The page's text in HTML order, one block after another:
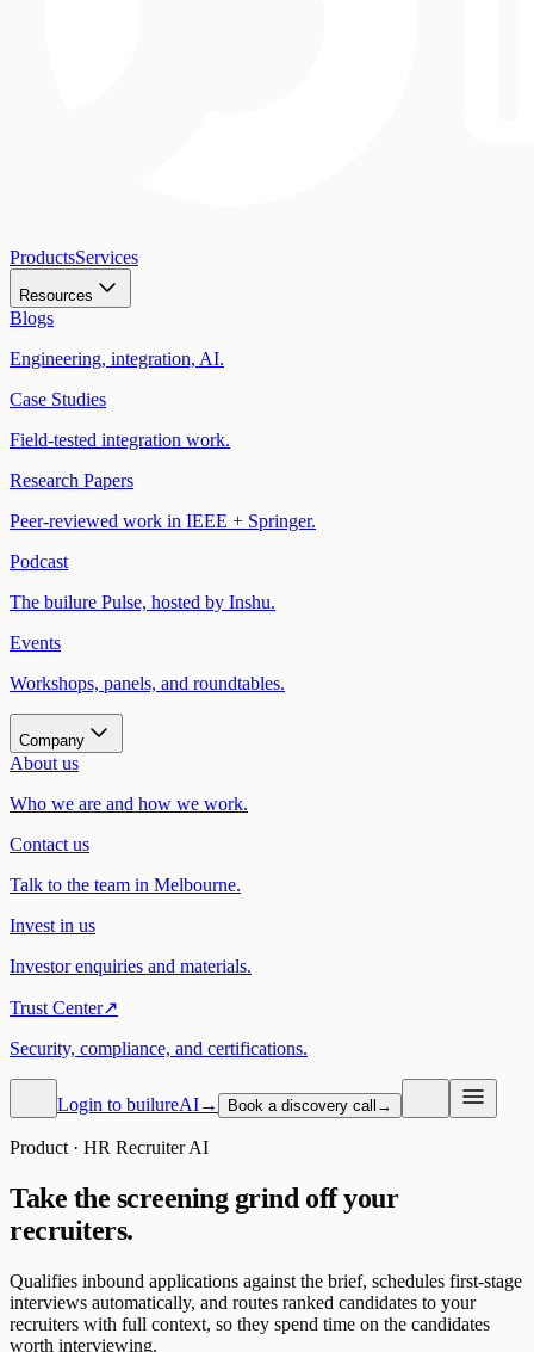
ProductsServices
Resources
Blogs
Engineering, integration, AI.
Case Studies
Field-tested integration work.
Research Papers
Peer-reviewed work in IEEE + Springer.
Podcast
The builure Pulse, hosted by Inshu.
Events
Workshops, panels, and roundtables.
Company
About us
Who we are and how we work.
Contact us
Talk to the team in Melbourne.
Invest in us
Investor enquiries and materials.
Trust Center↗
Security, compliance, and certifications.
Login to builureAI→ Book a discovery call →
Product · HR Recruiter AI
Take the screening grind off your
recruiters.
Qualifies inbound applications against the brief, schedules first-stage
interviews automatically, and routes ranked candidates to your
recruiters with full context, so they spend time on the candidates
worth interviewing.